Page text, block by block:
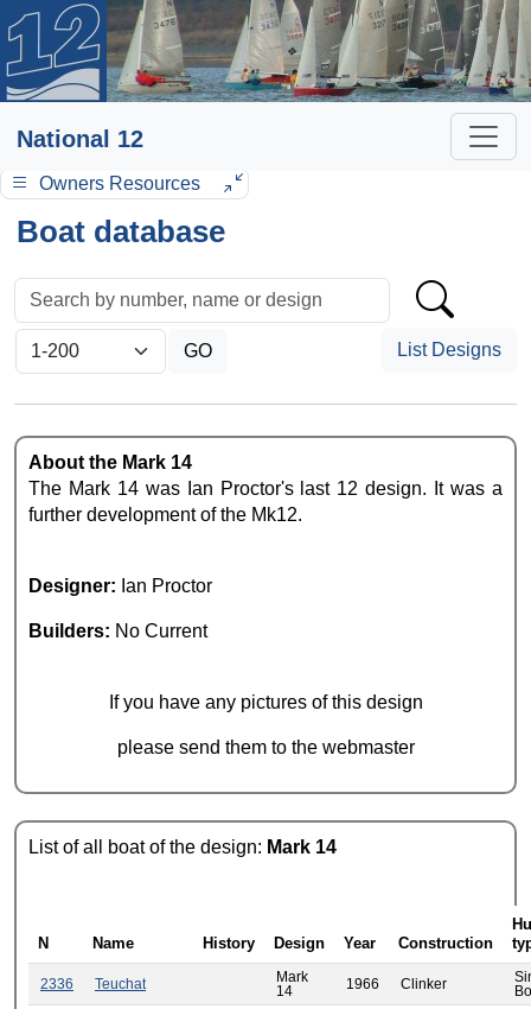
National 12
Owners Resources
Boat database
List Designs
About the Mark 14
The Mark 14 was Ian Proctor's last 12 design. It was a
further development of the Mk12.
Designer: Ian Proctor
Builders: No Current
If you have any pictures of this design
please send them to the webmaster
List of all boat of the design: Mark 14
N Name History Design Year Construction
2336 Teuchat
Mark
14
1966 Clinker